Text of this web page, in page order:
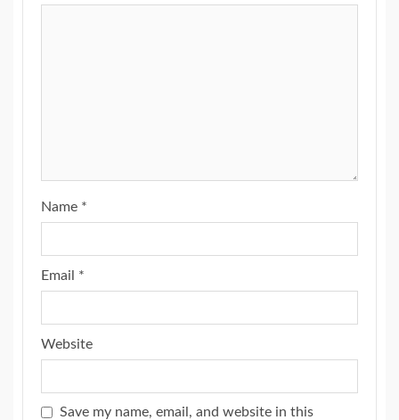
Name *
Email *
Website
Save my name, email, and website in this